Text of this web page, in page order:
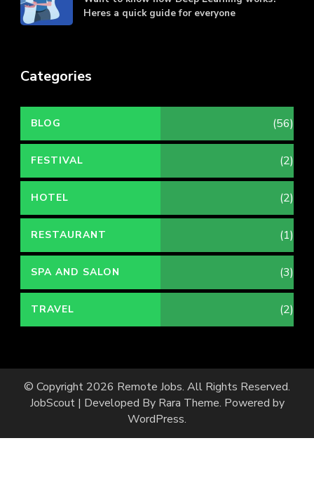
Heres a quick guide for everyone
Categories
BLOG (56)
FESTIVAL (2)
HOTEL (2)
RESTAURANT (1)
SPA AND SALON (3)
TRAVEL (2)
© Copyright 2026 Remote Jobs. All Rights Reserved.
JobScout | Developed By Rara Theme. Powered by
WordPress.